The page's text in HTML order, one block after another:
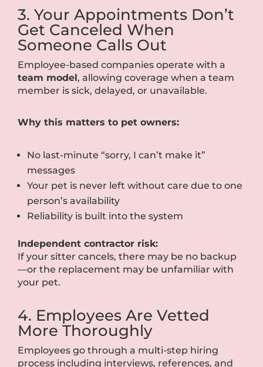
3. Your Appointments Don’t
Get Canceled When
Someone Calls Out
Employee-based companies operate with a
team model , allowing coverage when a team
member is sick, delayed, or unavailable.
Why this matters to pet owners:
No last-minute “sorry, I can’t make it”
messages
Your pet is never left without care due to one
person’s availability
Reliability is built into the system
Independent contractor risk:
If your sitter cancels, there may be no backup
—or the replacement may be unfamiliar with
your pet.
4. Employees Are Vetted
More Thoroughly
Employees go through a multi-step hiring
process including interviews, references, and